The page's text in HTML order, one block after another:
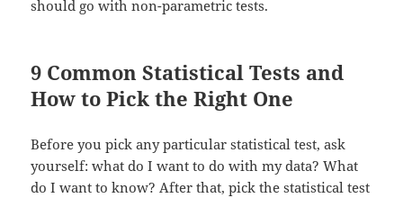
should go with non-parametric tests.
9 Common Statistical Tests and
How to Pick the Right One
Before you pick any particular statistical test, ask
yourself: what do I want to do with my data? What
do I want to know? After that, pick the statistical test